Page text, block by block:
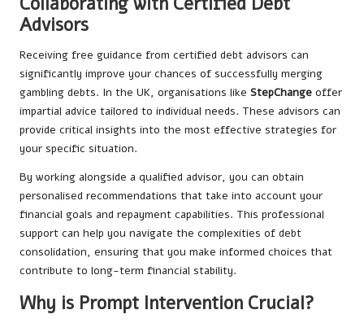
Advisors
Receiving free guidance from certified debt advisors can
significantly improve your chances of successfully merging
gambling debts. In the UK, organisations like StepChange offer
impartial advice tailored to individual needs. These advisors can
provide critical insights into the most effective strategies for
your specific situation.
By working alongside a qualified advisor, you can obtain
personalised recommendations that take into account your
financial goals and repayment capabilities. This professional
support can help you navigate the complexities of debt
consolidation, ensuring that you make informed choices that
contribute to long-term financial stability.
Why is Prompt Intervention Crucial?